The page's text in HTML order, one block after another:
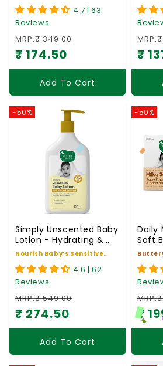
Day One
4.7 | 63
Reviews
Regular price
MRP:₹ 349.00
Sale price
₹ 174.50
Add To Cart
Sale
₹
-50%
Simply Unscented Baby
Lotion - Hydrating &
Gentle for Sensitive
Skin
Nourish Baby’s Sensitive
Skin for 24hrs
4.6 | 62
Reviews
Regular price
MRP:₹ 549.00
Sale price
₹ 274.50
Add To Cart
-50%
Daily
Soft
for
Sale
₹